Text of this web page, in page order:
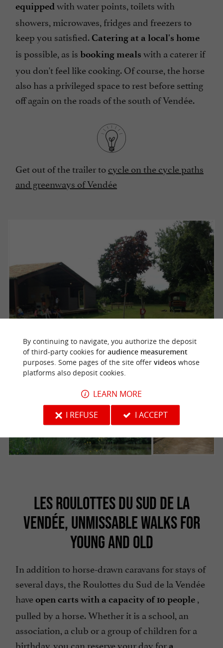
equippedwith water points, toilets with
showers, microwaves, fridges and freezers to
keep you satisfied.Catering at a local's home
is possible, as is booking meals with a caterer if
you don't feel like cooking. Of course, the horse
also has a privileged space to rest before setting
off again on the roads of the south of Vendée.
Get out of the trailer tocycle on the cycle paths
and greenways of Vendée
LES ROULOTTES DU SUD DE LA
VENDÉE, UNMISSABLE WALKS FOR
YOUNG AND OLD
In addition to horse-drawn caravans for stays of
several days, the Roulottes du Sud de la Vendée
haveopen carts with a capacity of 10 people ,
pulled by a horse. Whether it is a school, an
association, a club or a group of children for a
birthday, you can reserve your day for
By continuing to navigate, you authorize the deposit
of third-party cookies for audience measurement
purposes. Some pages of the site offer videoswhose
platforms also deposit cookies.
LEARN MORE
I REFUSE
I ACCEPT